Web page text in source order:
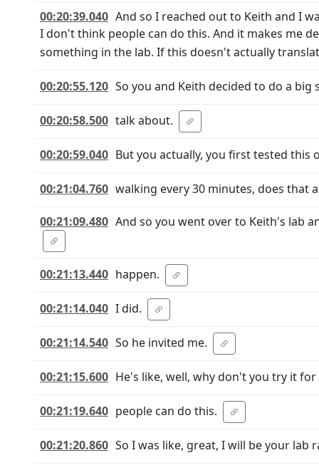
00:20:39.040 And so I reached out to Keith and I
I don't think people can do this. And it makes me
something in the lab. If this doesn't actually
00:20:55.120 So you and Keith decided to do a
00:20:58.500 talk about.
00:20:59.040 But you actually, you first tested this
00:21:04.760 walking every 30 minutes, does that
00:21:09.480 And so you went over to Keith's lab
00:21:13.440 happen.
00:21:14.040 I did.
00:21:14.540 So he invited me.
00:21:15.600 He's like, well, why don't you try it
00:21:19.640 people can do this.
00:21:20.860 So I was like, great, I will be your lab